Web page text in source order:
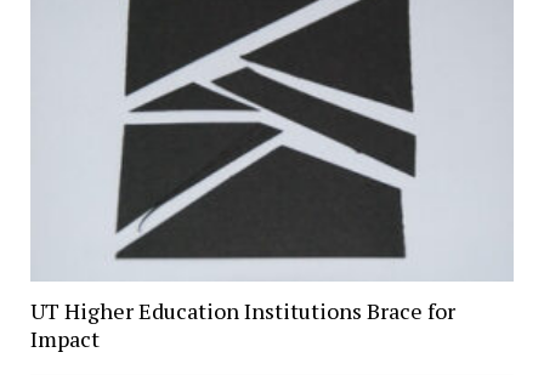
UT Higher Education Institutions Brace for
Impact